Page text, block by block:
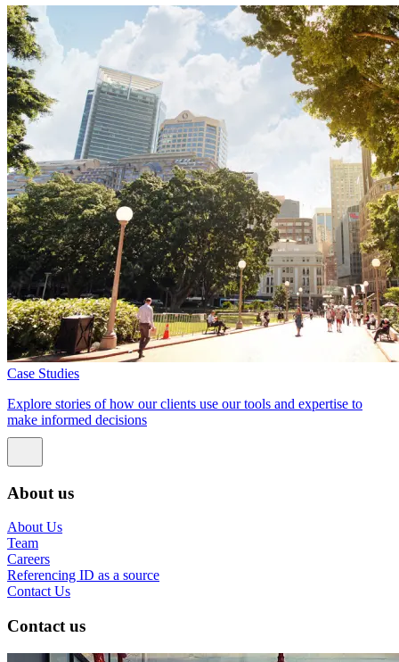
Case Studies
Explore stories of how our clients use our tools and expertise to
make informed decisions
About us
About Us
Team
Careers
Referencing ID as a source
Contact Us
Contact us